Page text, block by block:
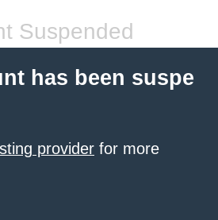
Suspended
has been suspe
provider for more